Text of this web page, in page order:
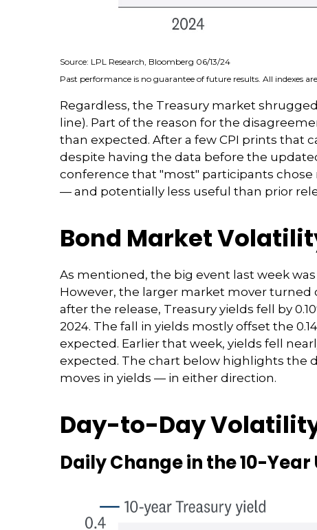
Source: LPL Research, Bloomberg 06/13/24
Past performance is no guarantee of future results. All indexes
Regardless, the Treasury market
line). Part of the reason for the
than expected. After a few CPI prints that
despite having the data before the
conference that "most" participants
— and potentially less useful than prior
Bond Market
As mentioned, the big event last week
However, the larger market mover
after the release, Treasury yields fell by
2024. The fall in yields mostly offset the
expected. Earlier that week, yields fell
expected. The chart below highlights the
moves in yields — in either direction.
Day-to-Day
Daily Change in the 10-Year